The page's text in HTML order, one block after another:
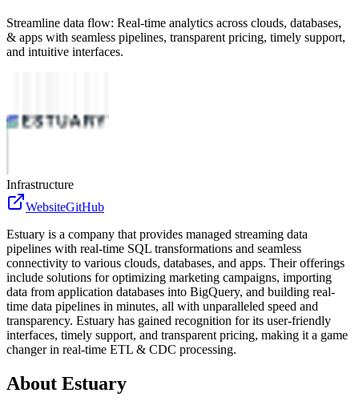
Streamline data flow: Real-time analytics across clouds, databases,
& apps with seamless pipelines, transparent pricing, timely support,
and intuitive interfaces.
Infrastructure
WebsiteGitHub
Estuary is a company that provides managed streaming data
pipelines with real-time SQL transformations and seamless
connectivity to various clouds, databases, and apps. Their offerings
include solutions for optimizing marketing campaigns, importing
data from application databases into BigQuery, and building real-
time data pipelines in minutes, all with unparalleled speed and
transparency. Estuary has gained recognition for its user-friendly
interfaces, timely support, and transparent pricing, making it a game
changer in real-time ETL & CDC processing.
About Estuary